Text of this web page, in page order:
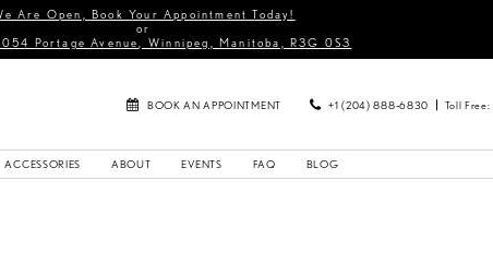
Are Open, Book Your Appointment Today!
or
Portage Avenue, Winnipeg, Manitoba, R3G 0S3
BOOK AN APPOINTMENT +1 (204) 888‑6830 Toll
ACCESSORIES ABOUT EVENTS FAQ BLOG